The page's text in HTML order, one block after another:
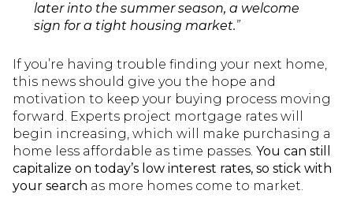
later into the summer season, a welcome
sign for a tight housing market.”
If you’re having trouble finding your next home,
this news should give you the hope and
motivation to keep your buying process moving
forward. Experts project mortgage rates will
begin increasing, which will make purchasing a
home less affordable as time passes. You can still
capitalize on today’s low interest rates, so stick with
your search as more homes come to market.